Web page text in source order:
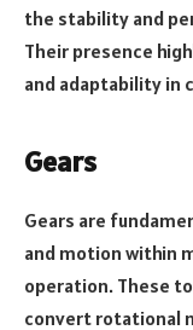
the stability and
Their presence
and adaptability in
Gears
Gears are
and motion within
operation. These
convert rotational